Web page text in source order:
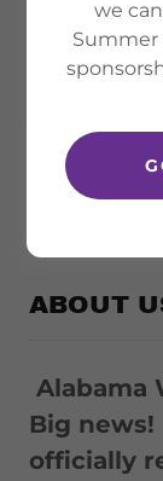
ABOUT
Alabama
Big
officially
we
Summer